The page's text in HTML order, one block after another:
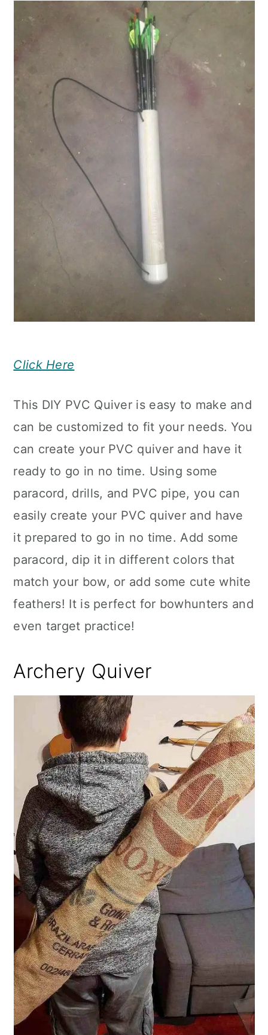
Click Here
This DIY PVC Quiver is easy to make and
can be customized to fit your needs. You
can create your PVC quiver and have it
ready to go in no time. Using some
paracord, drills, and PVC pipe, you can
easily create your PVC quiver and have
it prepared to go in no time. Add some
paracord, dip it in different colors that
match your bow, or add some cute white
feathers! It is perfect for bowhunters and
even target practice!
Archery Quiver